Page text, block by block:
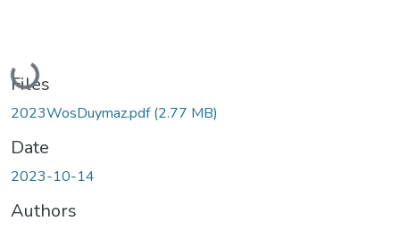
Loading...
Files
2023WosDuymaz.pdf(2.77 MB)
Date
2023-10-14
Authors